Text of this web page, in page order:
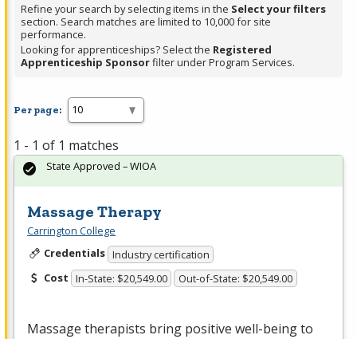
or
Spacebar.
Refine your search by selecting items in the Select your filters
section. Search matches are limited to 10,000 for site
performance.
Looking for apprenticeships? Select the Registered
Apprenticeship Sponsorfilter under Program Services.
Per page:
1 - 1 of 1 matches
Massage Therapy
Carrington College
Credentials Industry certification
Cost In-State: $20,549.00 Out-of-State: $20,549.00
Massage therapists bring positive well-being to
State Approved – WIOA